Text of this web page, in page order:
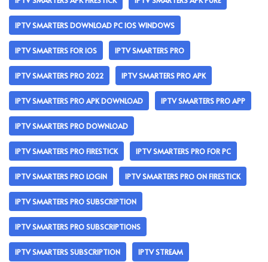
IPTV SMARTERS DOWNLOAD PC IOS WINDOWS
IPTV SMARTERS FOR IOS IPTV SMARTERS PRO
IPTV SMARTERS PRO 2022 IPTV SMARTERS PRO APK
IPTV SMARTERS PRO APK DOWNLOAD IPTV SMARTERS PRO APP
IPTV SMARTERS PRO DOWNLOAD
IPTV SMARTERS PRO FIRESTICK IPTV SMARTERS PRO FOR PC
IPTV SMARTERS PRO LOGIN IPTV SMARTERS PRO ON FIRESTICK
IPTV SMARTERS PRO SUBSCRIPTION
IPTV SMARTERS PRO SUBSCRIPTIONS
IPTV SMARTERS SUBSCRIPTION IPTV STREAM